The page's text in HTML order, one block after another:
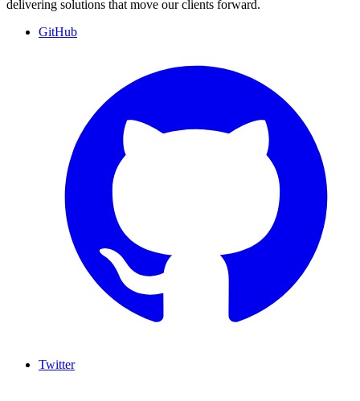
delivering solutions that move our clients forward.
GitHub
Twitter